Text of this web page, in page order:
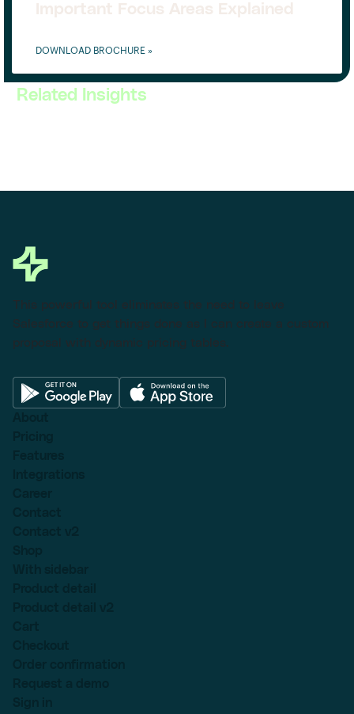
Important Focus Areas Explained
DOWNLOAD BROCHURE »
Related Insights
This powerful tool eliminates the need to leave
Salesforce to get things done as I can create a custom
proposal with dynamic pricing tables.